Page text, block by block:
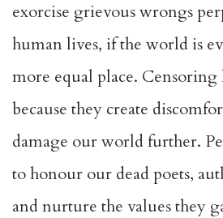
exorcise grievous wrongs
human lives, if the world is
more equal place.
because they create
damage our world further.
to honour our dead poets,
and nurture the values they